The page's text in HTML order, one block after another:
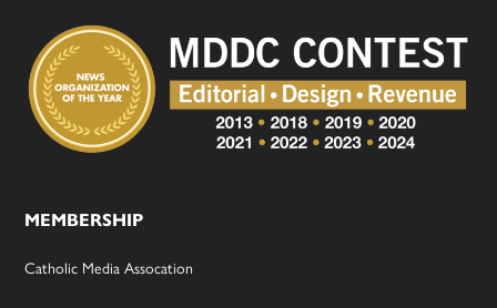
MEMBERSHIP
Catholic Media Assocation